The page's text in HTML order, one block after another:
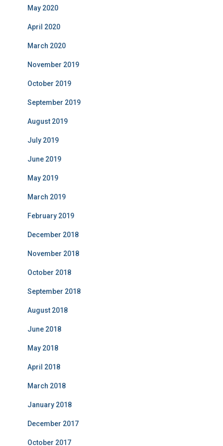
May 2020
April 2020
March 2020
November 2019
October 2019
September 2019
August 2019
July 2019
June 2019
May 2019
March 2019
February 2019
December 2018
November 2018
October 2018
September 2018
August 2018
June 2018
May 2018
April 2018
March 2018
January 2018
December 2017
October 2017